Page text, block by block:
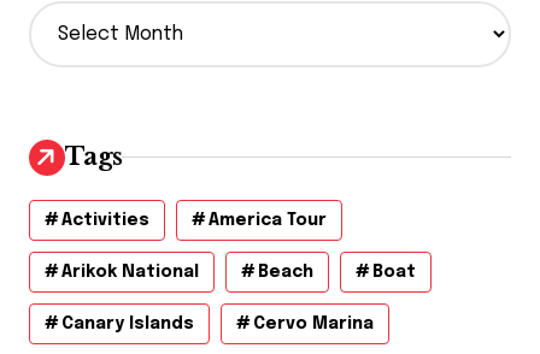
A
r
v
e
s
Tags
Activities America Tour
Arikok National Beach Boat
Canary Islands Cervo Marina